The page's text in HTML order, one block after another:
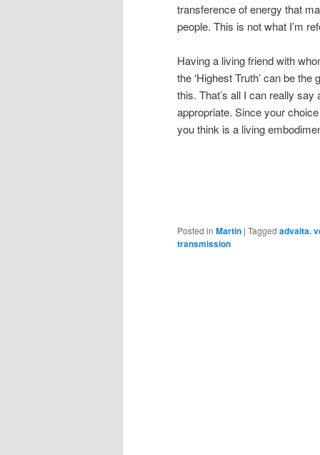
transference of energy that
people. This is not what I’m
Having a living friend with
the ‘Highest Truth’ can be
this. That’s all I can really say
appropriate. Since your
you think is a living
Posted in Martin | Tagged advaita.
transmission